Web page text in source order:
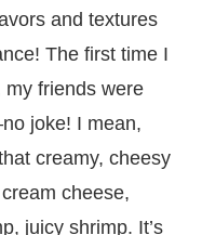
and textures
The first time I
my friends were
joke! I mean,
creamy, cheesy
cheese,
juicy shrimp. It’s